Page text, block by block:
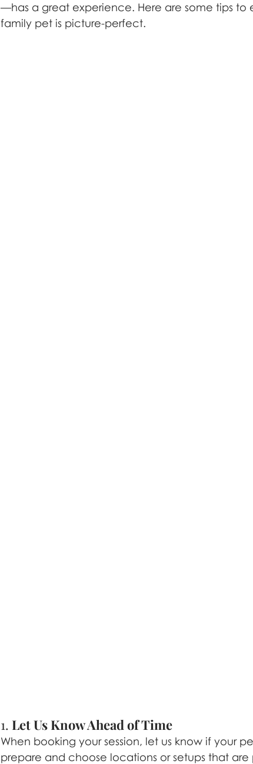
—has a great experience. Here are some tips to
family pet is picture-perfect.
1. Let Us Know Ahead of Time
When booking your session, let us know if your
prepare and choose locations or setups that